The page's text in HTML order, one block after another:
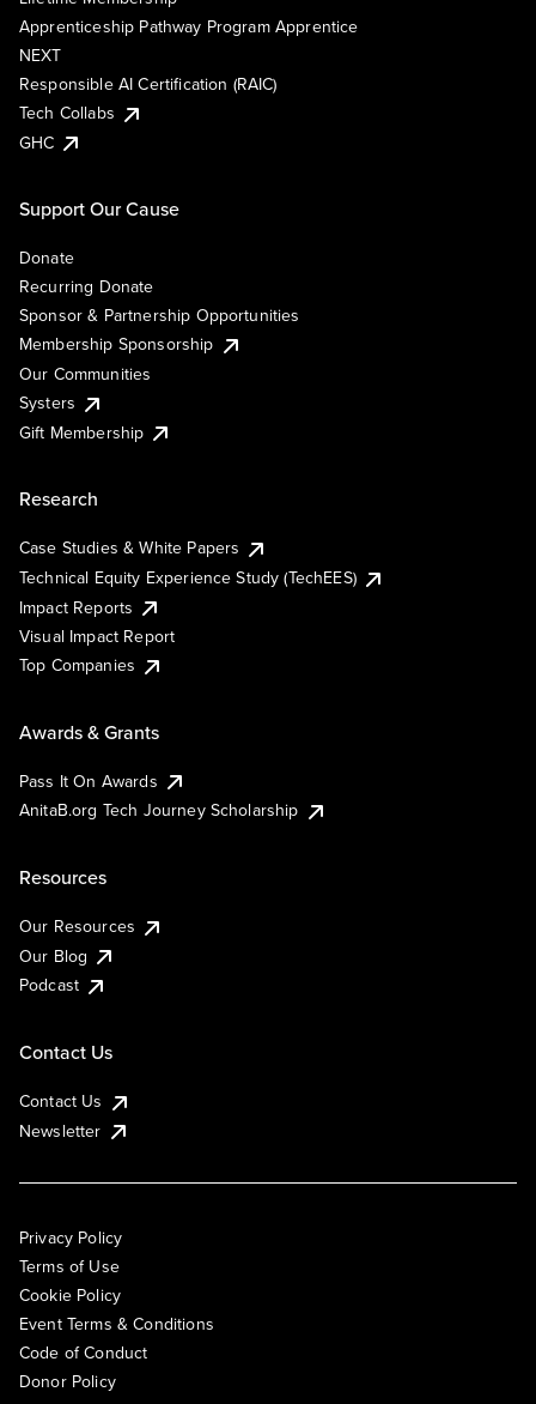
Apprenticeship Pathway Program Apprentice
NEXT
Responsible AI Certification (RAIC)
Tech Collabs
GHC
Support Our Cause
Donate
Recurring Donate
Sponsor & Partnership Opportunities
Membership Sponsorship
Our Communities
Systers
Gift Membership
Research
Case Studies & White Papers
Technical Equity Experience Study (TechEES)
Impact Reports
Visual Impact Report
Top Companies
Awards & Grants
Pass It On Awards
AnitaB.org Tech Journey Scholarship
Resources
Our Resources
Our Blog
Podcast
Contact Us
Contact Us
Newsletter
Privacy Policy
Terms of Use
Cookie Policy
Event Terms & Conditions
Code of Conduct
Donor Policy